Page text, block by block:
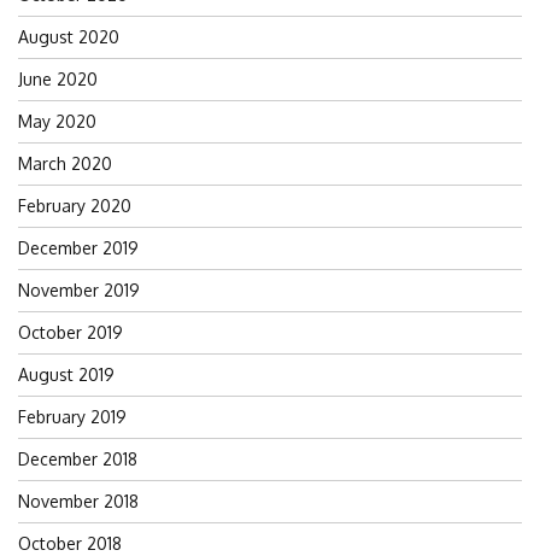
August 2020
June 2020
May 2020
March 2020
February 2020
December 2019
November 2019
October 2019
August 2019
February 2019
December 2018
November 2018
October 2018